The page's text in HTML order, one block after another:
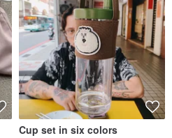
Cup set in six colors